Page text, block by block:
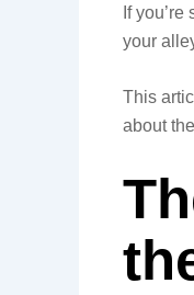
If
your
This
about